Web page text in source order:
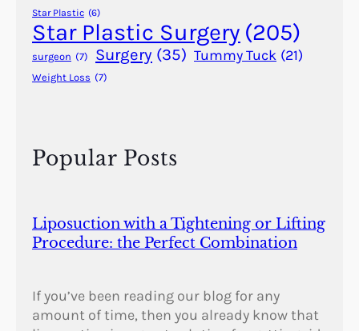
F
a
c
e
t
Star Plastic (6)
Star Plastic Surgery (205)
surgeon (7) Surgery (35) Tummy Tuck (21)
Weight Loss (7)
Popular Posts
Liposuction with a Tightening or Lifting
Procedure: the Perfect Combination
If you’ve been reading our blog for any
amount of time, then you already know that